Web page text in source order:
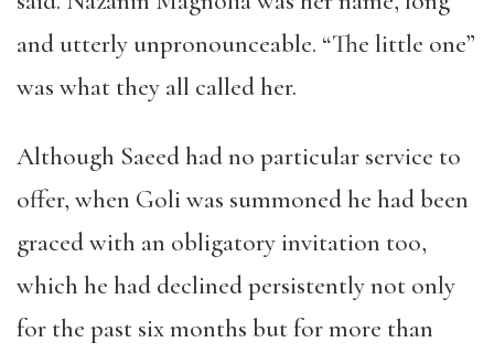
and utterly unpronounceable. “The little one”
was what they all called her.
Although Saeed had no particular service to
offer, when Goli was summoned he had been
graced with an obligatory invitation too,
which he had declined persistently not only
for the past six months but for more than